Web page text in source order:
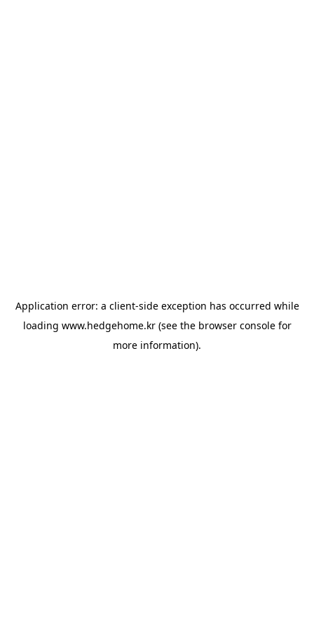
Application error: a client-side exception has occurred while
loading www.hedgehome.kr(see the browser consolefor
more information).